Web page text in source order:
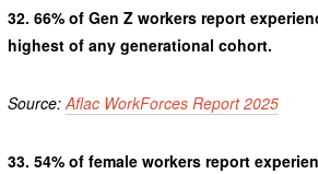
32. 66% of Gen Z workers report
highest of any generational cohort.
Source:Aflac WorkForces Report 2025
33. 54% of female workers report